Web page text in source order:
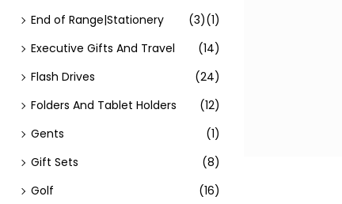
(1)
End of Range|Stationery
(3)
Executive Gifts And Travel
(14)
Flash Drives
(24)
Folders And Tablet Holders
(12)
Gents
(1)
Gift Sets
(8)
Golf
(16)